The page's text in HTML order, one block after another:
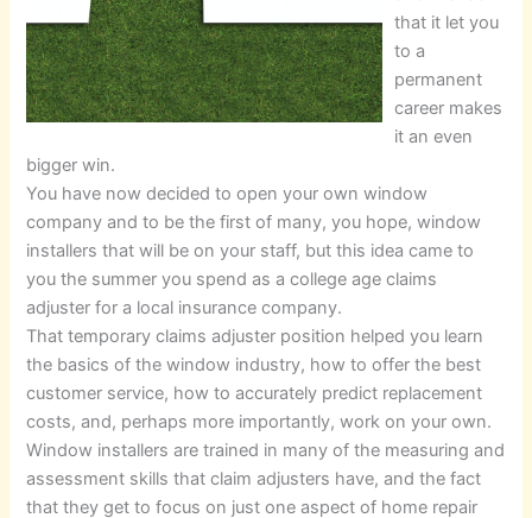
that it let you
to a
permanent
career makes
it an even
bigger win.
You have now decided to open your own window
company and to be the first of many, you hope, window
installers that will be on your staff, but this idea came to
you the summer you spend as a college age claims
adjuster for a local insurance company.
That temporary claims adjuster position helped you learn
the basics of the window industry, how to offer the best
customer service, how to accurately predict replacement
costs, and, perhaps more importantly, work on your own.
Window installers are trained in many of the measuring and
assessment skills that claim adjusters have, and the fact
that they get to focus on just one aspect of home repair